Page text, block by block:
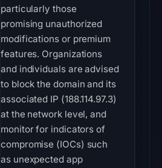
particularly those
promising unauthorized
modifications or premium
features. Organizations
and individuals are advised
to block the domain and its
associated IP (188.114.97.3)
at the network level, and
monitor for indicators of
compromise (IOCs) such
as unexpected app